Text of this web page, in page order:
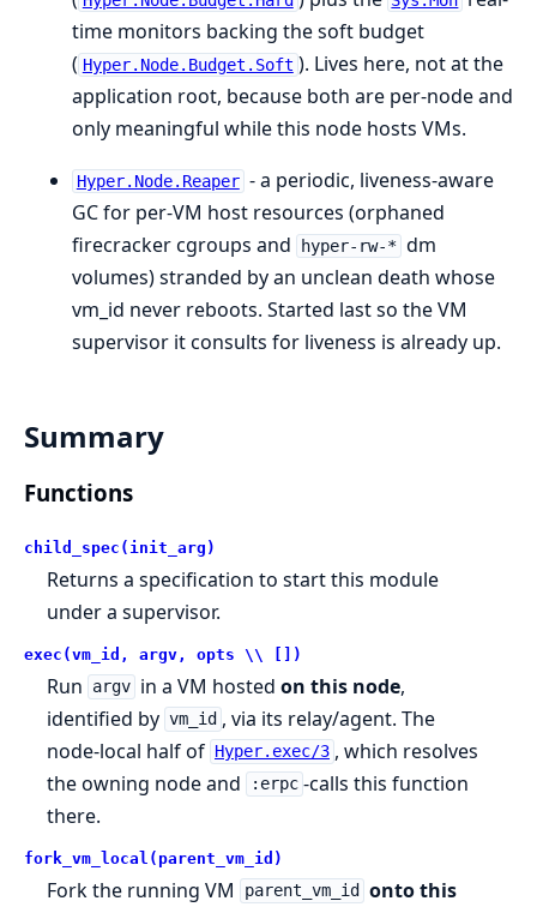
time monitors backing the soft budget
( Hyper.Node.Budget.Soft ). Lives here, not at the
application root, because both are per-node and
only meaningful while this node hosts VMs.
Hyper.Node.Reaper - a periodic, liveness-aware
GC for per-VM host resources (orphaned
firecracker cgroups and
hyper-rw-* dm
volumes) stranded by an unclean death whose
vm_id never reboots. Started last so the VM
supervisor it consults for liveness is already up.
Summary
Functions
child_spec(init_arg)
Returns a specification to start this module
under a supervisor.
exec(vm_id, argv, opts \\ [])
Run argv in a VM hosted on this node,
identified by vm_id , via its relay/agent. The
node-local half of Hyper.exec/3 , which resolves
the owning node and
:erpc -calls this function
there.
fork_vm_local(parent_vm_id)
Fork the running VM parent_vm_id
onto this